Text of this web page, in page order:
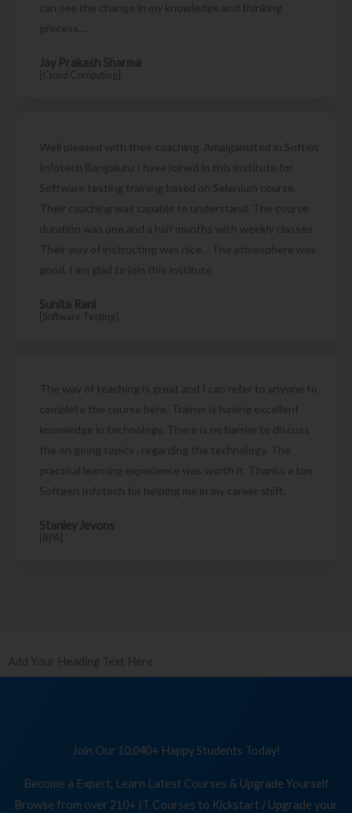
can see the change in my knowledge and thinking
process....
Jay Prakash Sharma
[Cloud Computing]
Well pleased with their coaching. Amalgamated in Soften
Infotech Bangaluru I have joined in this institute for
Software testing training based on Selenium course.
Their coaching was capable to understand. The course
duration was one and a half months with weekly classes.
Their way of instructing was nice. . The atmosphere was
good. I am glad to join this institute
Sunita Rani
[Software Testing]
The way of teaching is great and I can refer to anyone to
complete the course here. Trainer is having excellent
knowledge in technology. There is no barrier to discuss
the on going topics , regarding the technology. The
practical learning experience was worth it. Thanks a ton
Softgen Infotech for helping me in my career shift.
Stanley Jevons
[RPA]
Add Your Heading Text Here
Join Our 10,040+ Happy Students Today!
Become a Expert, Learn Latest Courses & Upgrade Yourself
Browse from over 210+ IT Courses to Kickstart / Upgrade your